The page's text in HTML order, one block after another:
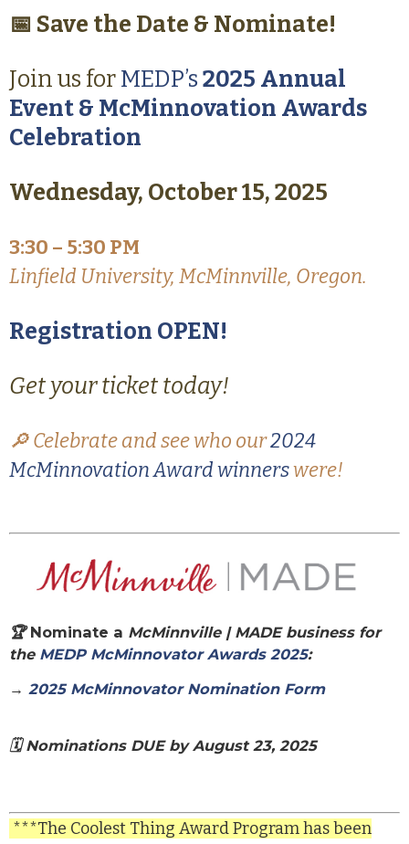
📅 Save the Date & Nominate!
Join us forMEDP’s2025 Annual
Event & McMinnovation Awards
Celebration
Wednesday, October 15, 2025
3:30 – 5:30 PM
Linfield University, McMinnville, Oregon.
Registration OPEN!
Get your ticket today!
🔎 Celebrate and see who our2024
McMinnovation Award winnerswere!
🏆Nominate a McMinnville | MADEbusiness for
the MEDP McMinnovator Awards 2025:
→ 2025 McMinnovator Nomination Form
🗓️ Nominations DUE by August 23, 2025
***The Coolest Thing Award Program has been